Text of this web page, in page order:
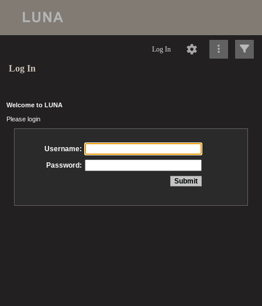
Log In
Log In
Welcome to LUNA
Please login
Username:
Password: